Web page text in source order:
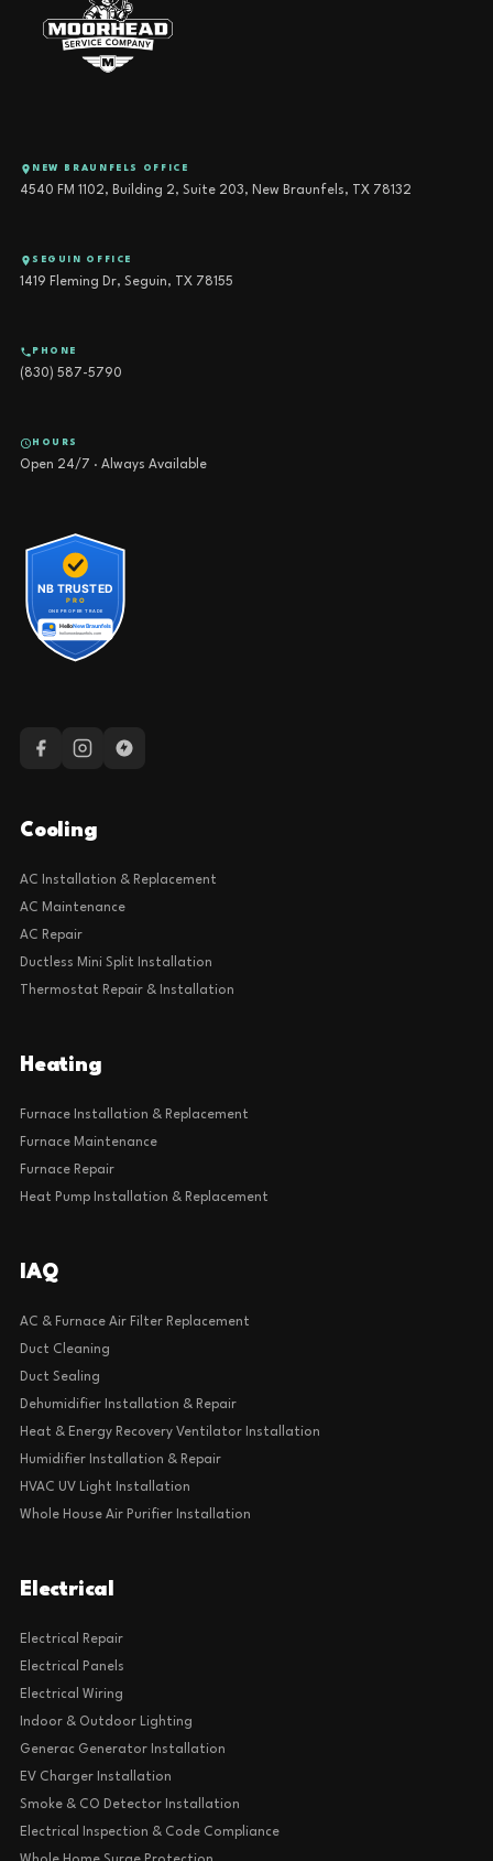
NEW BRAUNFELS OFFICE
4540 FM 1102, Building 2, Suite 203, New Braunfels, TX 78132
SEGUIN OFFICE
1419 Fleming Dr, Seguin, TX 78155
PHONE
(830) 587-5790
HOURS
Open 24/7 · Always Available
Cooling
AC Installation & Replacement
AC Maintenance
AC Repair
Ductless Mini Split Installation
Thermostat Repair & Installation
Heating
Furnace Installation & Replacement
Furnace Maintenance
Furnace Repair
Heat Pump Installation & Replacement
IAQ
AC & Furnace Air Filter Replacement
Duct Cleaning
Duct Sealing
Dehumidifier Installation & Repair
Heat & Energy Recovery Ventilator Installation
Humidifier Installation & Repair
HVAC UV Light Installation
Whole House Air Purifier Installation
Electrical
Electrical Repair
Electrical Panels
Electrical Wiring
Indoor & Outdoor Lighting
Generac Generator Installation
EV Charger Installation
Smoke & CO Detector Installation
Electrical Inspection & Code Compliance